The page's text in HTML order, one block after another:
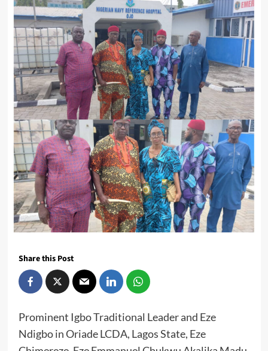
Share this Post
Prominent Igbo Traditional Leader and Eze
Ndigbo in Oriade LCDA, Lagos State, Eze